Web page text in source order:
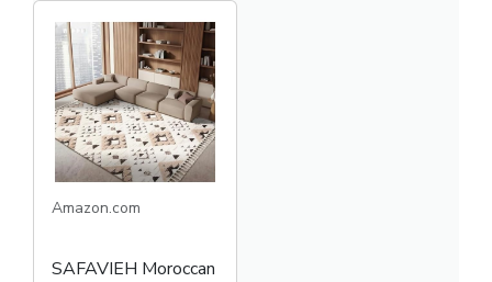
Amazon.com
SAFAVIEH Moroccan